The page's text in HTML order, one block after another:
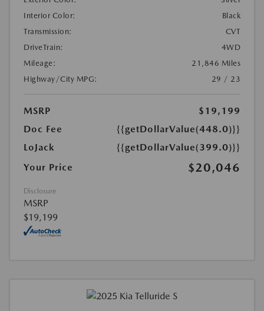
Interior Color:
Black
Transmission:
CVT
DriveTrain:
4WD
Mileage:
21,846 Miles
Highway/City MPG:
29 / 23
MSRP
$19,199
Doc Fee
{{getDollarValue(448.0)}}
LoJack
{{getDollarValue(399.0)}}
Your Price
$20,046
Disclosure
MSRP
$19,199